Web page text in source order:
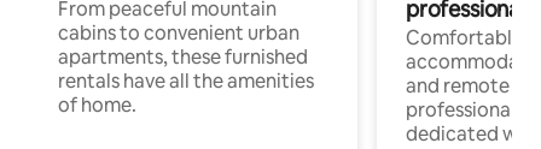
From peaceful mountain
cabins to convenient urban
apartments, these furnished
rentals have all the amenities
of home.
professionals
Comfortable
and remote
professionals
dedicated